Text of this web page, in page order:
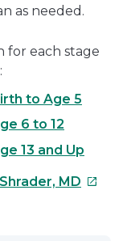
as needed.
for each stage
to Age 5
6 to 12
13 and Up
MD This